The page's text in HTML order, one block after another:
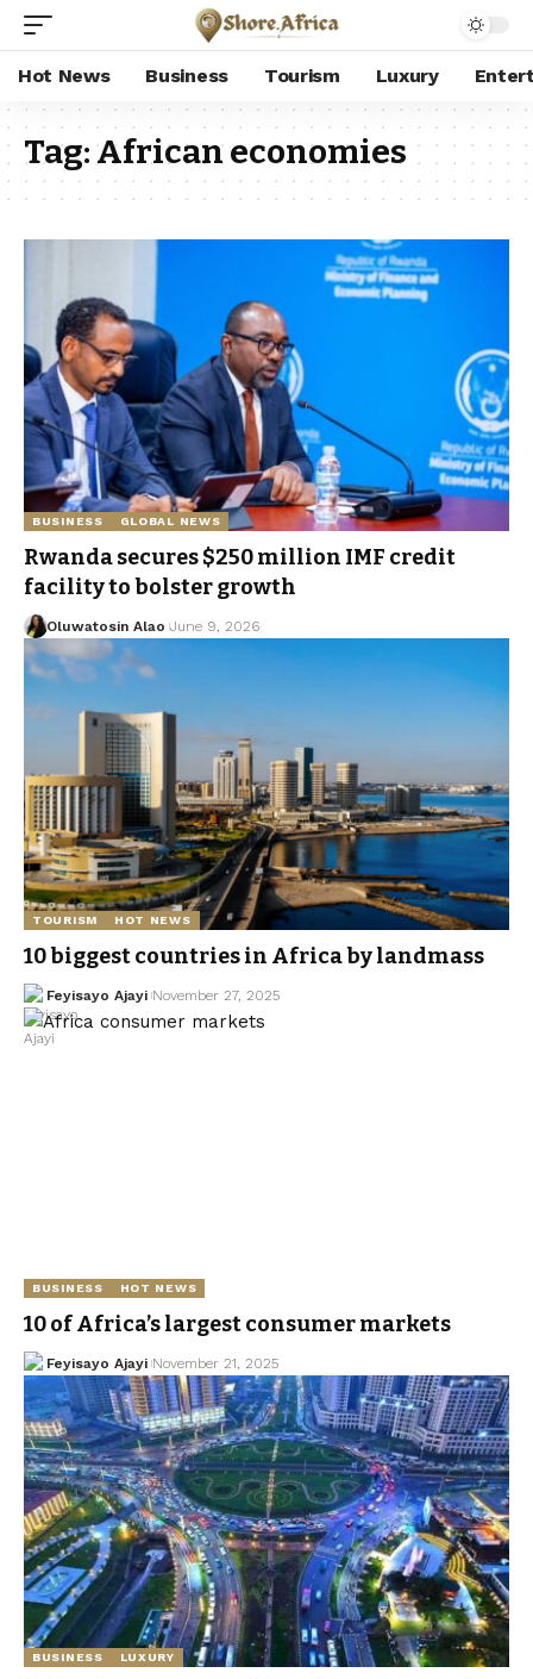
Hot News Business Tourism Luxury
Tag:African economies
BUSINESS GLOBAL NEWS
Rwanda secures $250 million IMF credit
facility to bolster growth
Oluwatosin Alao June 9, 2026
TOURISM HOT NEWS
10 biggest countries in Africa by landmass
Feyisayo Ajayi November 27, 2025
BUSINESS HOT NEWS
10 of Africa’s largest consumer markets
Feyisayo Ajayi November 21, 2025
BUSINESS LUXURY